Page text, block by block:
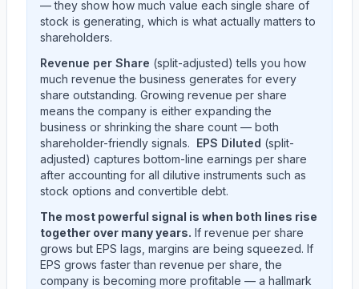
— they show how much value each single share of
stock is generating, which is what actually matters to
shareholders.
Revenue per Share (split-adjusted) tells you how
much revenue the business generates for every
share outstanding. Growing revenue per share
means the company is either expanding the
business or shrinking the share count — both
shareholder-friendly signals. EPS Diluted (split-
adjusted) captures bottom-line earnings per share
after accounting for all dilutive instruments such as
stock options and convertible debt.
The most powerful signal is when both lines rise
together over many years. If revenue per share
grows but EPS lags, margins are being squeezed. If
EPS grows faster than revenue per share, the
company is becoming more profitable — a hallmark